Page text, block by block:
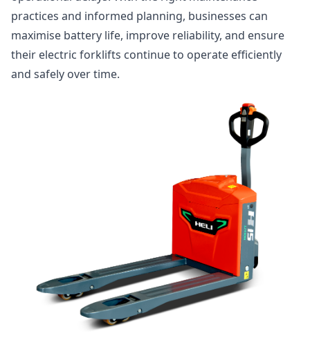
practices and informed planning, businesses can
maximise battery life, improve reliability, and ensure
their electric forklifts continue to operate efficiently
and safely over time.